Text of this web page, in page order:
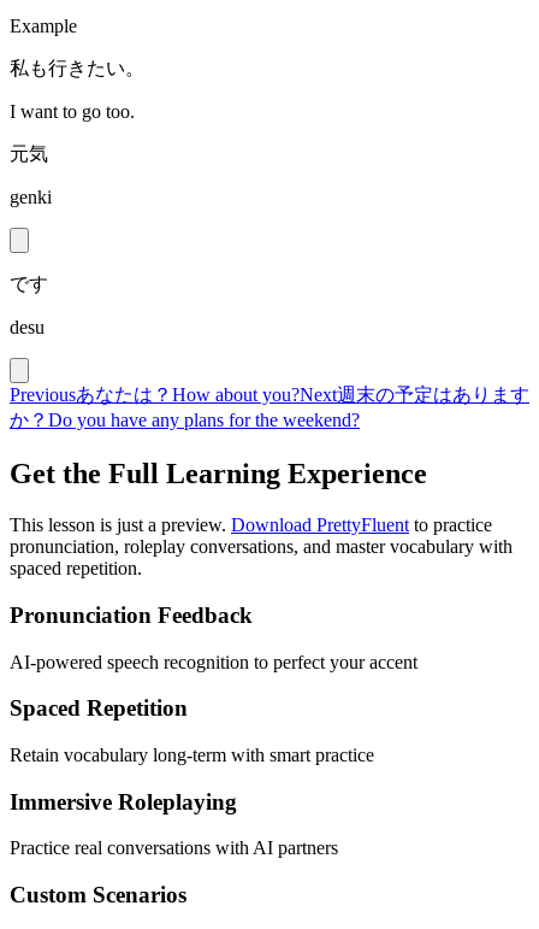
Example
私も行きたい。
I want to go too.
元気
genki
です
desu
Previousあなたは？ How about you?Next週末の予定はあります
か？ Do you have any plans for the weekend?
Get the Full Learning Experience
This lesson is just a preview. Download PrettyFluent to practice
pronunciation, roleplay conversations, and master vocabulary with
spaced repetition.
Pronunciation Feedback
AI-powered speech recognition to perfect your accent
Spaced Repetition
Retain vocabulary long-term with smart practice
Immersive Roleplaying
Practice real conversations with AI partners
Custom Scenarios